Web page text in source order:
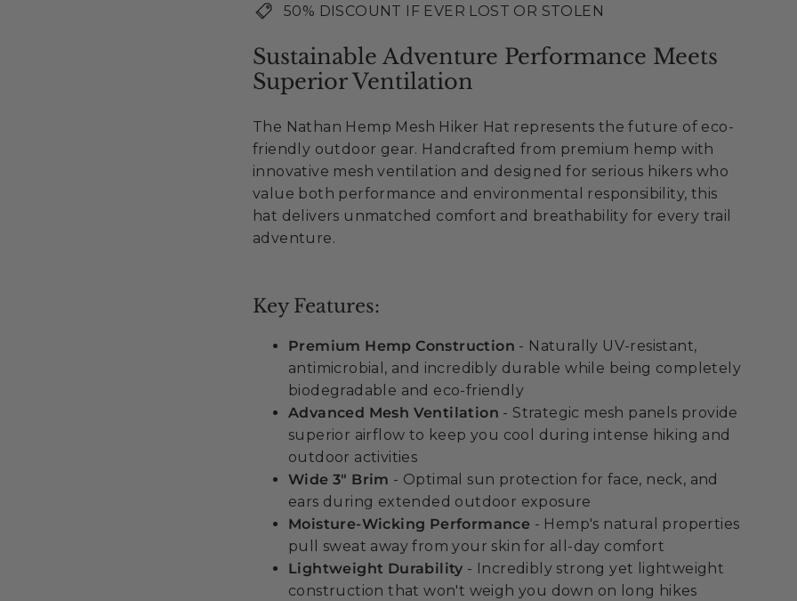
50% DISCOUNT IF EVER LOST OR STOLEN
Sustainable Adventure Performance Meets
Superior Ventilation
The Nathan Hemp Mesh Hiker Hat represents the future of eco-
friendly outdoor gear. Handcrafted from premium hemp with
innovative mesh ventilation and designed for serious hikers who
value both performance and environmental responsibility, this
hat delivers unmatched comfort and breathability for every trail
adventure.
Key Features:
Premium Hemp Construction - Naturally UV-resistant,
antimicrobial, and incredibly durable while being completely
biodegradable and eco-friendly
Advanced Mesh Ventilation - Strategic mesh panels provide
superior airflow to keep you cool during intense hiking and
outdoor activities
Wide 3" Brim - Optimal sun protection for face, neck, and
ears during extended outdoor exposure
Moisture-Wicking Performance - Hemp's natural properties
pull sweat away from your skin for all-day comfort
Lightweight Durability - Incredibly strong yet lightweight
construction that won't weigh you down on long hikes